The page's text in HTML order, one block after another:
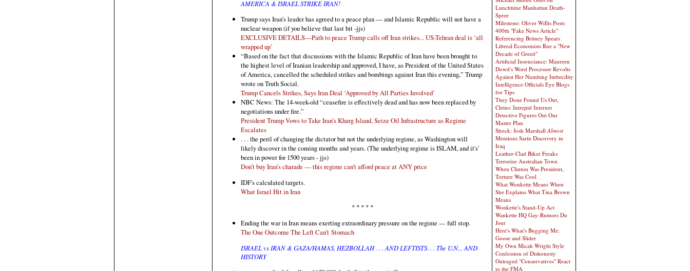
AMERICA & ISRAEL STRIKE IRAN!
Trump says Iran’s leader has agreed to a peace plan — and Islamic Republic will not have a
nuclear weapon (if you believe that last bit -jjs)
EXCLUSIVE DETAILS—Path to peace Trump calls off Iran strikes... US-Tehran deal is ‘all
wrapped up’
“Based on the fact that discussions with the Islamic Republic of Iran have been brought to
the highest level of Iranian leadership and approved, I have, as President of the United States
of America, cancelled the scheduled strikes and bombings against Iran this evening,” Trump
wrote on Truth Social.
Trump Cancels Strikes, Says Iran Deal ‘Approved by All Parties Involved’
NBC News: The 14-week-old “ceasefire is effectively dead and has now been replaced by
negotiations under fire.”
President Trump Vows to Take Iran’s Kharg Island, Seize Oil Infrastructure as Regime
Escalates
. . . the peril of changing the dictator but not the underlying regime, as Washington will
likely discover in the coming months and years. (The underlying regime is ISLAM, and it's'
been in power for 1500 years - jjs)
Don’t buy Iran’s charade — this regime can’t afford peace at ANY price
IDF's calculated targets.
What Israel Hit in Iran
* * * * *
Ending the war in Iran means exerting extraordinary pressure on the regime — full stop.
The One Outcome The Left Can’t Stomach
ISRAEL vs IRAN & GAZA/HAMAS, HEZBOLLAH . . . AND LEFTISTS. . . The U.N... AND
HISTORY
Lunchtime Manhattan Death-
Spree
Milestone: Oliver Willis Posts
400th "Fake News Article"
Referencing Britney Spears
Liberal Economists Rue a "New
Decade of Greed"
Artificial Insouciance: Maureen
Dowd's Word Processor Revolts
Against Her Numbing Imbecility
Intelligence Officials Eye Blogs
for Tips
They Done Found Us Out,
Cletus: Intrepid Internet
Detective Figures Out Our
Master Plan
Shock: Josh MarshallAlmost
Mentions Sarin Discovery in
Iraq
Leather-Clad Biker Freaks
Terrorize Australian Town
When Clinton Was President,
Torture Was Cool
What Wonkette Means When
She Explains What Tina Brown
Means
Wonkette's Stand-Up Act
Wankette HQ Gay-Rumors Du
Jour
Here's What's Bugging Me:
Goose and Slider
My Own Micah Wright Style
Confession of Dishonesty
Outraged "Conservatives" React
to the FMA